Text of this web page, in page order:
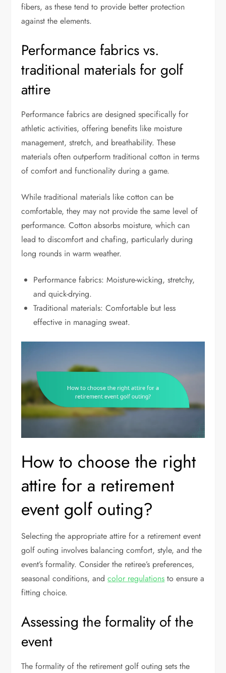
fibers, as these tend to provide better protection
against the elements.
Performance fabrics vs.
traditional materials for golf
attire
Performance fabrics are designed specifically for
athletic activities, offering benefits like moisture
management, stretch, and breathability. These
materials often outperform traditional cotton in terms
of comfort and functionality during a game.
While traditional materials like cotton can be
comfortable, they may not provide the same level of
performance. Cotton absorbs moisture, which can
lead to discomfort and chafing, particularly during
long rounds in warm weather.
Performance fabrics: Moisture-wicking, stretchy,
and quick-drying.
Traditional materials: Comfortable but less
effective in managing sweat.
How to choose the right
attire for a retirement
event golf outing?
Selecting the appropriate attire for a retirement event
golf outing involves balancing comfort, style, and the
event’s formality. Consider the retiree’s preferences,
seasonal conditions, andcolor regulations to ensure a
fitting choice.
Assessing the formality of the
event
The formality of the retirement golf outing sets the